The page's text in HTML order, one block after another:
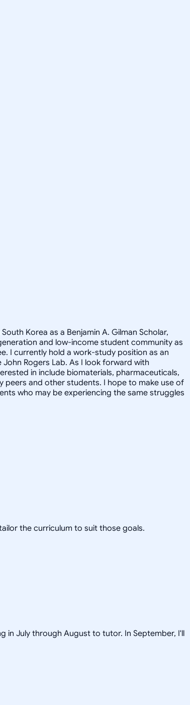
Korea as a Benjamin A. Gilman Scholar,
and low-income student community as
I currently hold a work-study position as an
Rogers Lab. As I look forward with
in include biomaterials, pharmaceuticals,
peers and other students. I hope to make use of
who may be experiencing the same struggles
the curriculum to suit those goals.
in July through August to tutor. In September, I'll